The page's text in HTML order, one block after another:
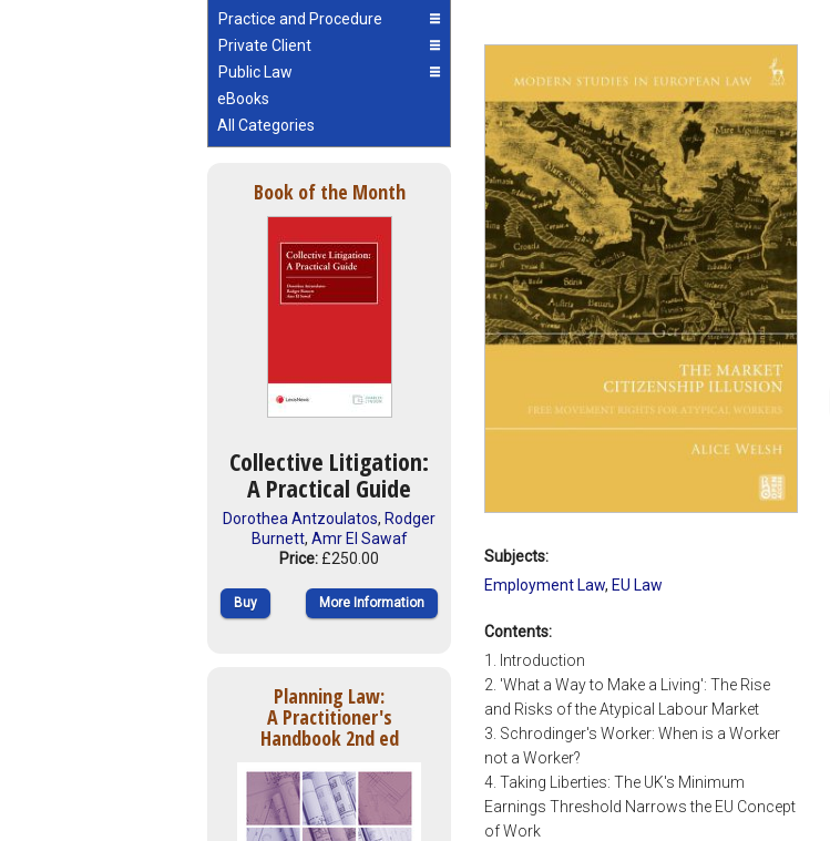
Practice and Procedure
Private Client
Public Law
eBooks
All Categories
Book of the Month
Collective Litigation:
A Practical Guide
Dorothea Antzoulatos, Rodger
Burnett, Amr El Sawaf
Price: £250.00
Buy More Information
Planning Law:
A Practitioner's
Handbook 2nd ed
Subjects:
Employment Law, EU Law
Contents:
1. Introduction
2. 'What a Way to Make a Living': The Rise
and Risks of the Atypical Labour Market
3. Schrodinger's Worker: When is a Worker
not a Worker?
4. Taking Liberties: The UK's Minimum
Earnings Threshold Narrows the EU Concept
of Work